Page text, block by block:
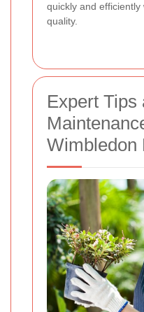
quickly and
quality.
Expert Tips
Wimbledon